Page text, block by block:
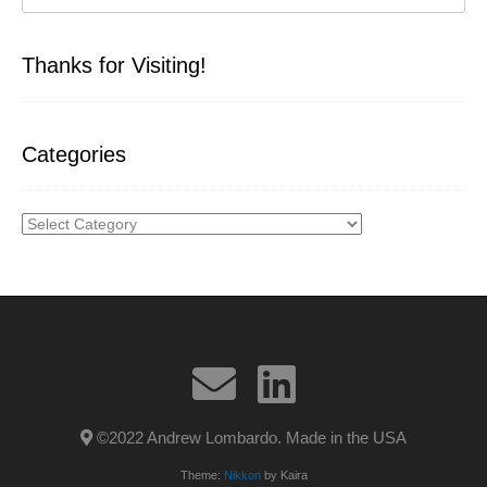
Thanks for Visiting!
Categories
Categories
©2022 Andrew Lombardo. Made in the USA
Theme: Nikkonby Kaira